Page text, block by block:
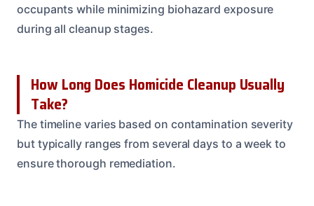
occupants while minimizing biohazard exposure
during all cleanup stages.
How Long Does Homicide Cleanup Usually
Take?
The timeline varies based on contamination severity
but typically ranges from several days to a week to
ensure thorough remediation.